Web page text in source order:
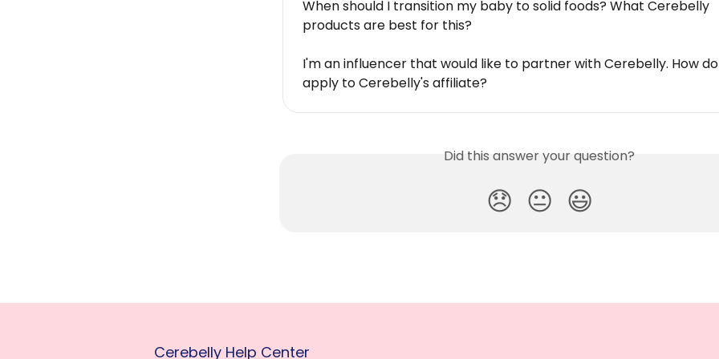
When should I transition my baby to solid foods? What Cerebelly
products are best for this?
I'm an influencer that would like to partner with Cerebelly. How
apply to Cerebelly's affiliate?
Did this answer your question?
😞 😐 😃
Cerebelly Help Center